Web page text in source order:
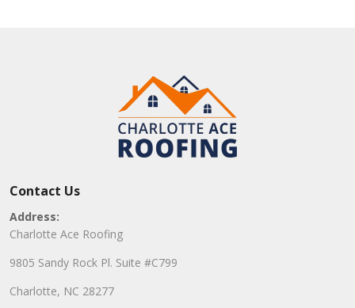
Contact Us
Address:
Charlotte Ace Roofing
9805 Sandy Rock Pl. Suite #C799
Charlotte, NC 28277